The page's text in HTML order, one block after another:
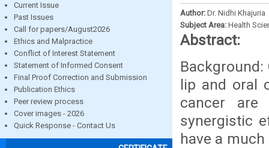
Current Issue
Past Issues
Call for papers/August2026
Ethics and Malpractice
Conflict of Interest Statement
Statement of Informed Consent
Final Proof Correction and Submission
Publication Ethics
Peer review process
Cover images - 2026
Quick Response - Contact Us
Author: Dr. Nidhi Khajuria
Subject Area: Health
Abstract:
lip and oral
cancer
synergistic
have a